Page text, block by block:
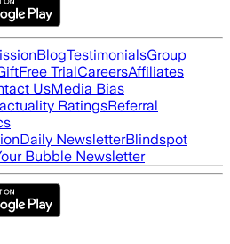
BlogTestimonialsGroup
Free TrialCareersAffiliates
UsMedia Bias
RatingsReferral
Daily NewsletterBlindspot
Bubble Newsletter